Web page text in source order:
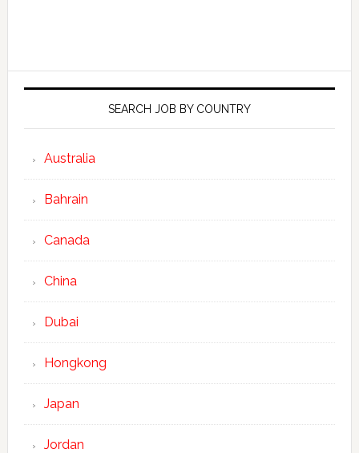
SEARCH JOB BY COUNTRY
Australia
Bahrain
Canada
China
Dubai
Hongkong
Japan
Jordan